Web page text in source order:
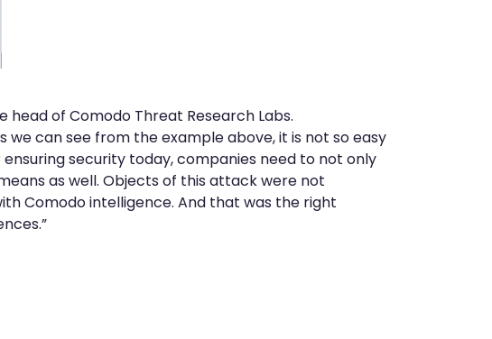
of Comodo Threat Research Labs.
can see from the example above, it is not so easy
ensuring security today, companies need to not only
as well. Objects of this attack were not
Comodo intelligence. And that was the right